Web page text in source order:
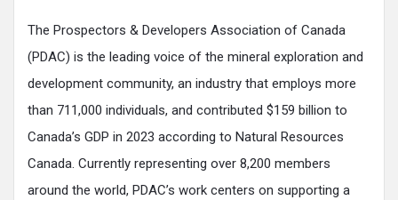
The Prospectors & Developers Association of Canada
(PDAC) is the leading voice of the mineral exploration and
development community, an industry that employs more
than 711,000 individuals, and contributed $159 billion to
Canada’s GDP in 2023 according to Natural Resources
Canada. Currently representing over 8,200 members
around the world, PDAC’s work centers on supporting a